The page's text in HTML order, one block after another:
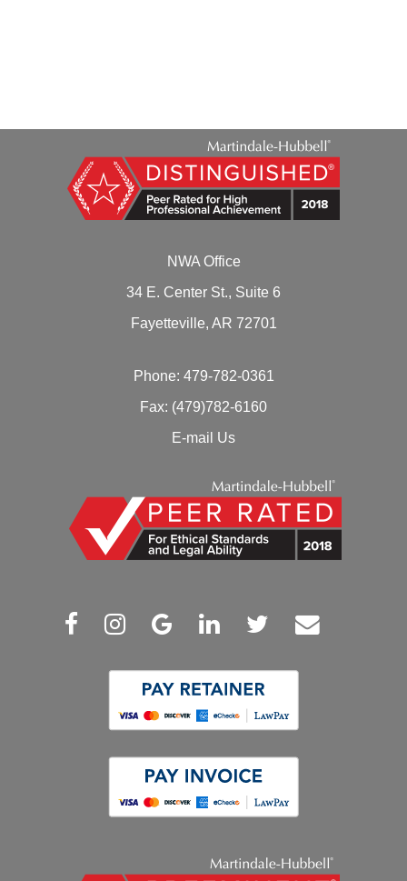
NWA Office
34 E. Center St., Suite 6
Fayetteville, AR 72701
Phone: 479-782-0361
Fax: (479)782-6160
E-mail Us